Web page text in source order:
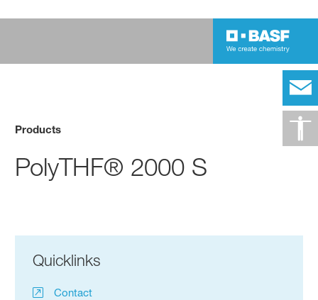
Products
PolyTHF® 2000 S
Quicklinks
Contact